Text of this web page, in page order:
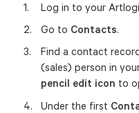
Log in to your
Go to Contacts.
Find a contact
(sales) person in
pencil edit icon to
Under the first